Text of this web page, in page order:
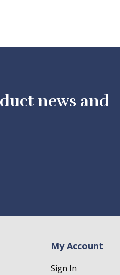
news and
My Account
Sign In